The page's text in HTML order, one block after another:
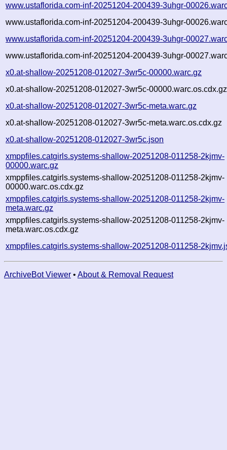
www.ustaflorida.com-inf-20251204-200439-3uhgr-
www.ustaflorida.com-inf-20251204-200439-3uhgr-
www.ustaflorida.com-inf-20251204-200439-3uhgr-
www.ustaflorida.com-inf-20251204-200439-3uhgr-
x0.at-shallow-20251208-012027-3wr5c-00000.warc.gz
x0.at-shallow-20251208-012027-3wr5c-00000.warc.os.cdx.gz
x0.at-shallow-20251208-012027-3wr5c-meta.warc.gz
x0.at-shallow-20251208-012027-3wr5c-meta.warc.os.cdx.gz
x0.at-shallow-20251208-012027-3wr5c.json
xmppfiles.catgirls.systems-shallow-20251208-011258-2kjmv-
00000.warc.gz
xmppfiles.catgirls.systems-shallow-20251208-011258-2kjmv-
00000.warc.os.cdx.gz
xmppfiles.catgirls.systems-shallow-20251208-011258-2kjmv-
meta.warc.gz
xmppfiles.catgirls.systems-shallow-20251208-011258-2kjmv-
meta.warc.os.cdx.gz
xmppfiles.catgirls.systems-shallow-20251208-011258-
ArchiveBot Viewer • About & Removal Request